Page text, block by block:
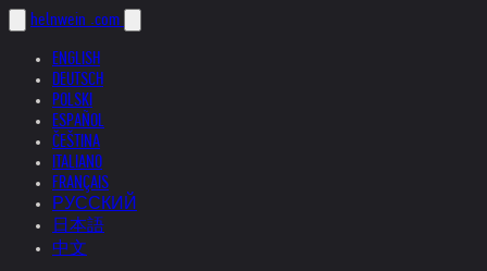
helnwein .com
ENGLISH
DEUTSCH
POLSKI
ESPAÑOL
ČEŠTINA
ITALIANO
FRANÇAIS
РУССКИЙ
日本語
中文